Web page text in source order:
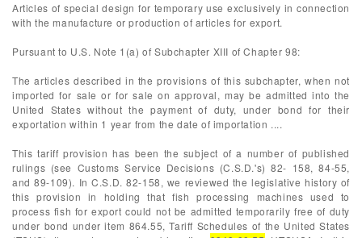
Articles of special design for temporary use exclusively in connection
with the manufacture or production of articles for export.
Pursuant to U.S. Note 1(a) of Subchapter XIII of Chapter 98:
The articles described in the provisions of this subchapter, when not
imported for sale or for sale on approval, may be admitted into the
United States without the payment of duty, under bond for their
exportation within 1 year from the date of importation ....
This tariff provision has been the subject of a number of published
rulings (see Customs Service Decisions (C.S.D.'s) 82- 158, 84-55,
and 89-109). In C.S.D. 82-158, we reviewed the legislative history of
this provision in holding that fish processing machines used to
process fish for export could not be admitted temporarily free of duty
under bond under item 864.55, Tariff Schedules of the United States